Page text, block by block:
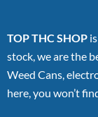
TOP THC SHOP
stock, we are the
Weed Cans,
here, you won’t